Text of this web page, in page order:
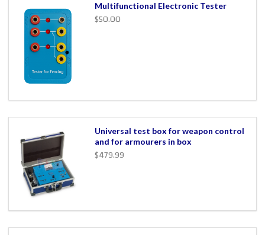
Multifunctional Electronic Tester
$50.00
Universal test box for weapon control
and for armourers in box
$479.99